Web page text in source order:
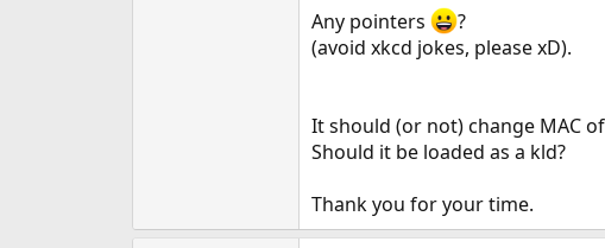
Any pointers
?
(avoid xkcd jokes, please xD).
It should (or not) change MAC
Should it be loaded as a kld?
Thank you for your time.